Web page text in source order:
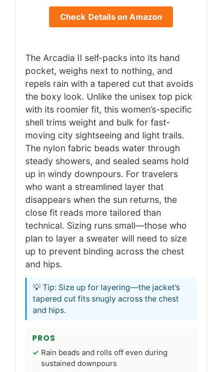
Check Details on Amazon
The Arcadia II self-packs into its hand
pocket, weighs next to nothing, and
repels rain with a tapered cut that avoids
the boxy look. Unlike the unisex top pick
with its roomier fit, this women’s-specific
shell trims weight and bulk for fast-
moving city sightseeing and light trails.
The nylon fabric beads water through
steady showers, and sealed seams hold
up in windy downpours. For travelers
who want a streamlined layer that
disappears when the sun returns, the
close fit reads more tailored than
technical. Sizing runs small—those who
plan to layer a sweater will need to size
up to prevent binding across the chest
and hips.
💡 Tip: Size up for layering—the jacket’s
tapered cut fits snugly across the chest
and hips.
PROS
Rain beads and rolls off even during
sustained downpours